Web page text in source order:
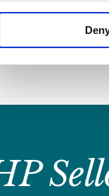
Share this